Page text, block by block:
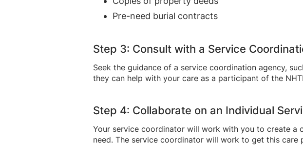
Pre-need burial contracts
Step 3: Consult with a Service
Seek the guidance of a service coordination agency,
they can help with your care as a participant of the
Step 4: Collaborate on an Individual
Your service coordinator will work with you to create a
need. The service coordinator will work to get this care